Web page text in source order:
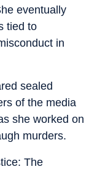
eventually
tied to
in
sealed
of the media
she worked on
murders.
The